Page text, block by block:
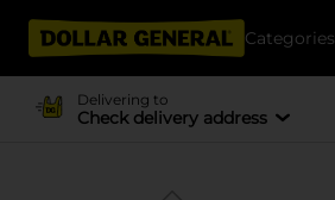
Categories
Delivering to
Check delivery address